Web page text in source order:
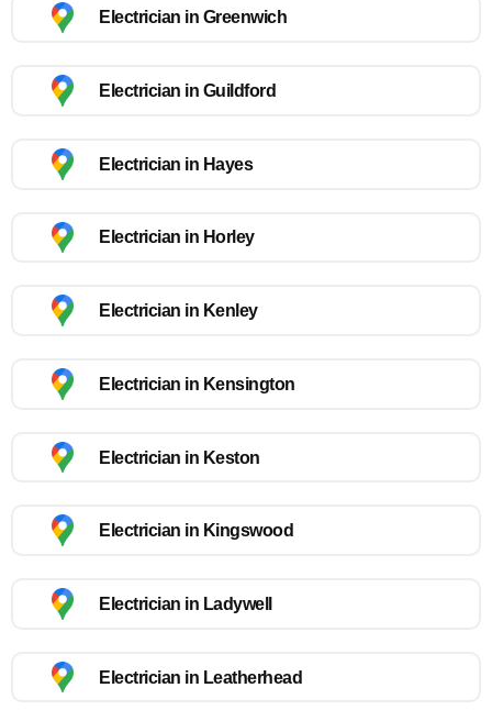
Electrician in Greenwich
Electrician in Guildford
Electrician in Hayes
Electrician in Horley
Electrician in Kenley
Electrician in Kensington
Electrician in Keston
Electrician in Kingswood
Electrician in Ladywell
Electrician in Leatherhead